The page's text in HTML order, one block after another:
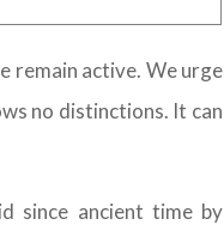
remain active. We urge
no distinctions. It can
since ancient time by